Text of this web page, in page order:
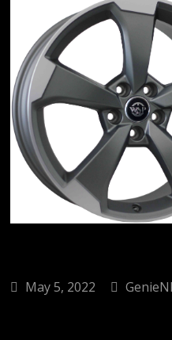
May 5, 2022